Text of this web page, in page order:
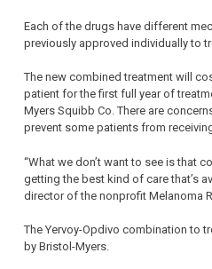
Each of the drugs have different
previously approved individually to
The new combined treatment will
patient for the first full year of
Myers Squibb Co. There are
prevent some patients from
“What we don’t want to see is that
getting the best kind of care that’s
director of the nonprofit Melanoma
The Yervoy-Opdivo combination to
by Bristol-Myers.